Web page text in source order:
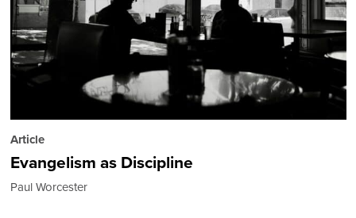
Article
Evangelism as Discipline
Paul Worcester